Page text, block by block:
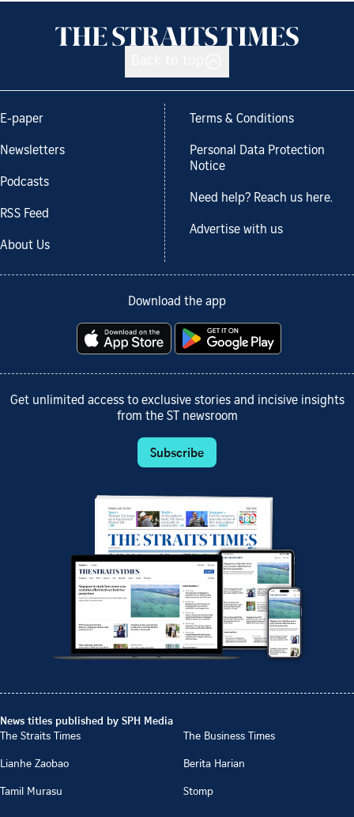
E-paper
Newsletters
Podcasts
RSS Feed
About Us
Terms & Conditions
Personal Data Protection
Notice
Need help? Reach us here.
Advertise with us
Download the app
Get unlimited access to exclusive stories and incisive insights
from the ST newsroom
Subscribe
News titles published by SPH Media
The Straits Times
The Business Times
Lianhe Zaobao
Berita Harian
Tamil Murasu
Stomp